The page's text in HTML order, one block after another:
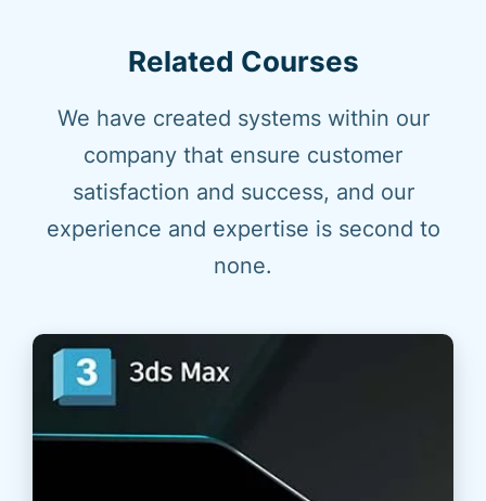
Related Courses
We have created systems within our
company that ensure customer
satisfaction and success, and our
experience and expertise is second to
none.